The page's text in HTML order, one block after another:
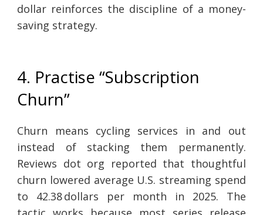
dollar reinforces the discipline of a money-
saving strategy.
4. Practise “Subscription
Churn”
Churn means cycling services in and out
instead of stacking them permanently.
Reviews dot org reported that thoughtful
churn lowered average U.S. streaming spend
to 42.38 dollars per month in 2025. The